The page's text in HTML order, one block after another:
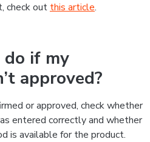
check out this article.
if my
approved?
or approved, check whether
entered correctly and whether
is available for the product.